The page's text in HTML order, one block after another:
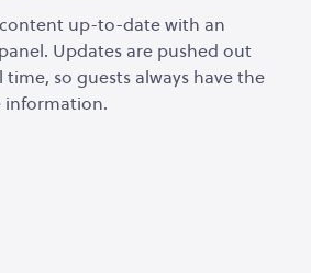
content up-to-date with an
Updates are pushed out
so guests always have the